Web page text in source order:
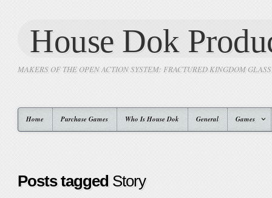
House Dok
MAKERS OF THE OPEN ACTION SYSTEM: FRACTURED KINGDOM
Home Purchase Games Who Is House Dok General Games
Posts tagged Story